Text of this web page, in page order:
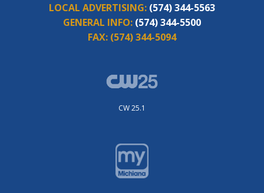
LOCAL ADVERTISING: (574) 344-5563
GENERAL INFO: (574) 344-5500
FAX: (574) 344-5094
CW 25.1